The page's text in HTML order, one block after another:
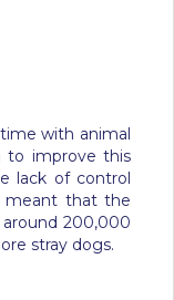
with animal
to improve this
lack of control
meant that the
200,000
stray dogs.